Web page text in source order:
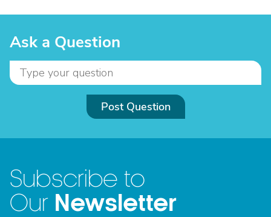
Ask a Question
Post Question
Subscribe to
Our Newsletter